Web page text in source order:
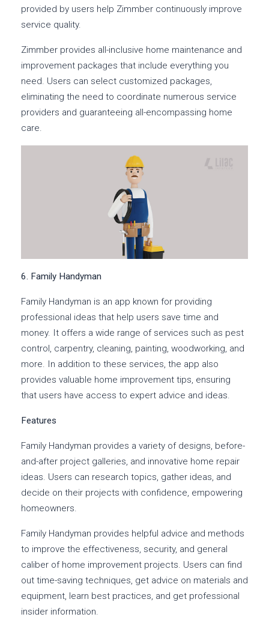
provided by users help Zimmber continuously improve
service quality.
Zimmber provides all-inclusive home maintenance and
improvement packages that include everything you
need. Users can select customized packages,
eliminating the need to coordinate numerous service
providers and guaranteeing all-encompassing home
care.
6. Family Handyman
Family Handyman is an app known for providing
professional ideas that help users save time and
money. It offers a wide range of services such as pest
control, carpentry, cleaning, painting, woodworking, and
more. In addition to these services, the app also
provides valuable home improvement tips, ensuring
that users have access to expert advice and ideas.
Features
Family Handyman provides a variety of designs, before-
and-after project galleries, and innovative home repair
ideas. Users can research topics, gather ideas, and
decide on their projects with confidence, empowering
homeowners.
Family Handyman provides helpful advice and methods
to improve the effectiveness, security, and general
caliber of home improvement projects. Users can find
out time-saving techniques, get advice on materials and
equipment, learn best practices, and get professional
insider information.